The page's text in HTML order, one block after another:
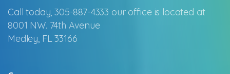
Call today, 305-887-4333 our office is located at
8001 NW. 74th Avenue
Medley, FL 33166